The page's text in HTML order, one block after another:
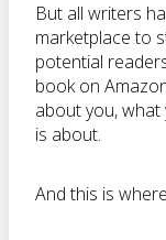
But all writers
marketplace to
potential
book on
about you,
is about.
And this is